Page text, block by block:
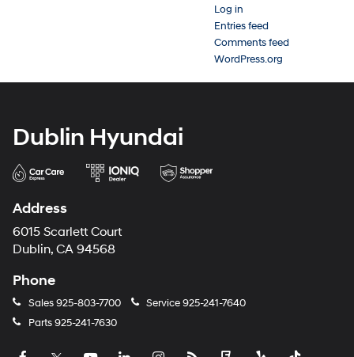
Log in
Entries feed
Comments feed
WordPress.org
Dublin Hyundai
Address
6015 Scarlett Court
Dublin, CA 94568
Phone
Sales925-803-7700 Service925-241-7640
Parts925-241-7630